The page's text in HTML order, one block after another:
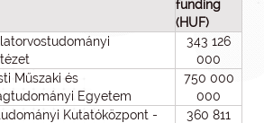
funding
(HUF)
343 126
000
Műszaki és
Egyetem
750 000
000
Kutatóközpont -
360 811